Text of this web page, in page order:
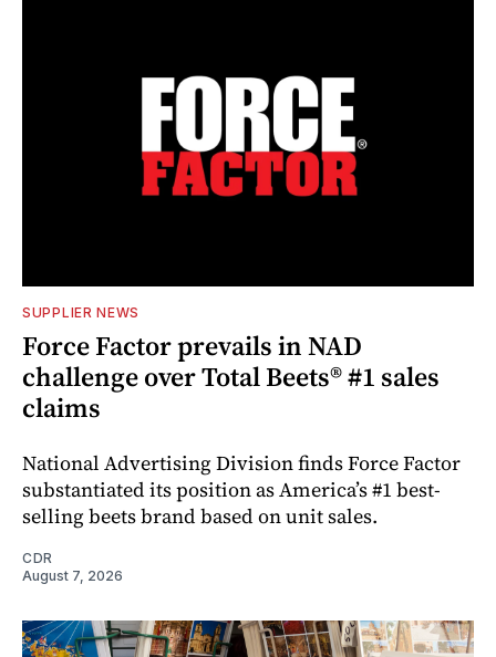
SUPPLIER NEWS
Force Factor prevails in NAD
challenge over Total Beets® #1 sales
claims
National Advertising Division finds Force Factor
substantiated its position as America’s #1 best-
selling beets brand based on unit sales.
CDR
August 7, 2026